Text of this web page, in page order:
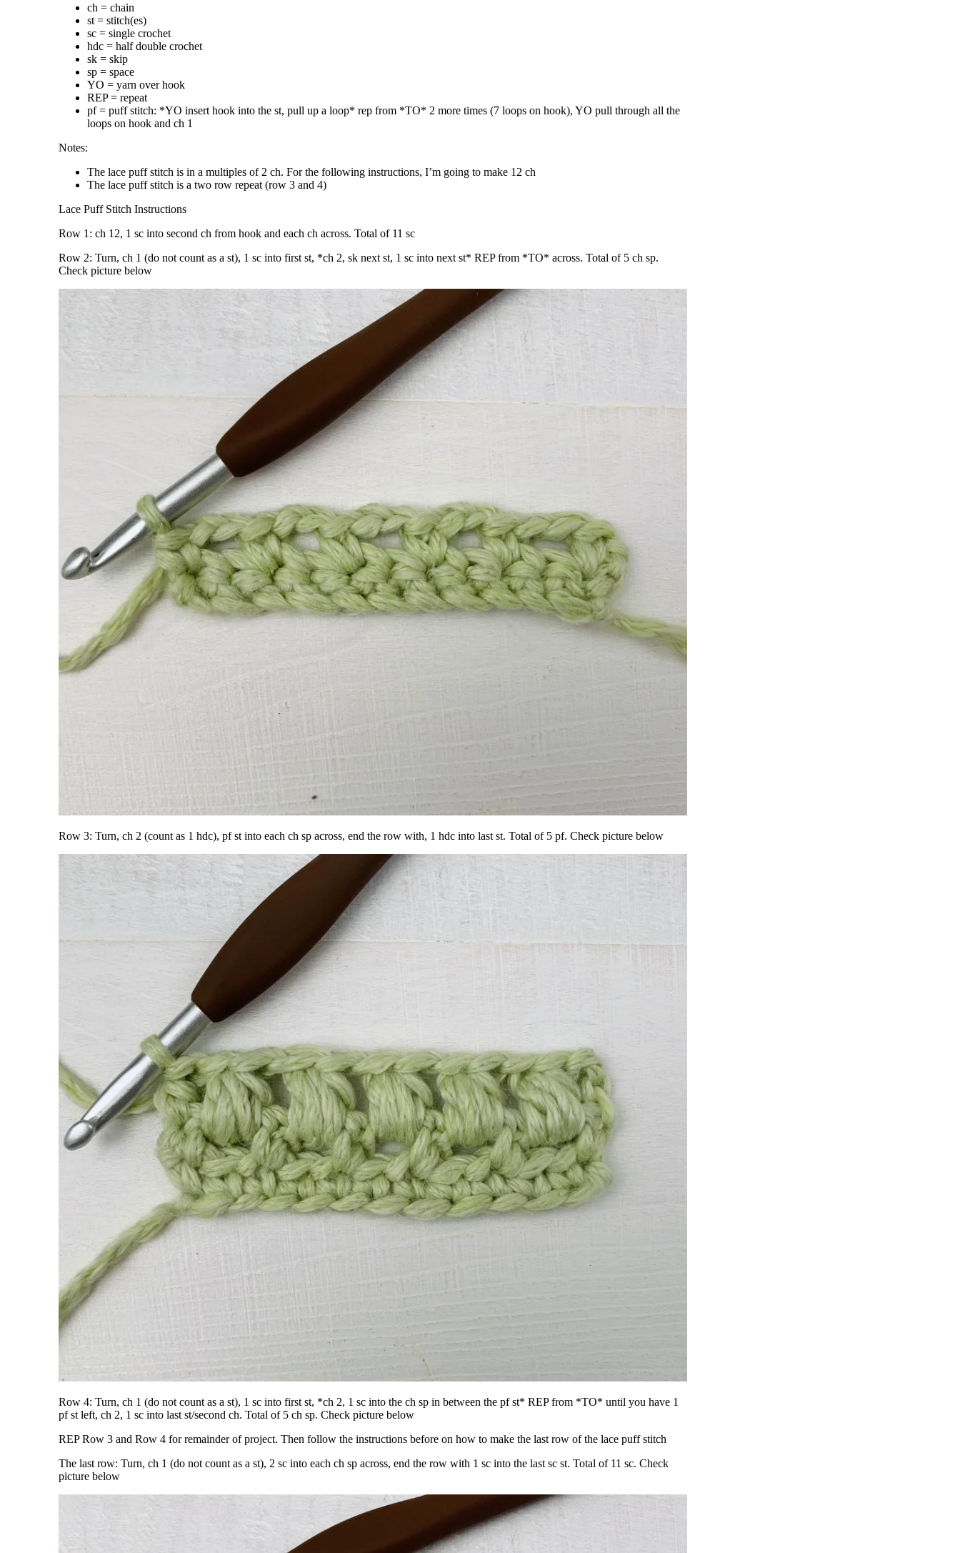
ch = chain
st = stitch(es)
sc = single crochet
hdc = half double crochet
sk = skip
sp = space
YO = yarn over hook
REP = repeat
pf = puff stitch: *YO insert hook into the st, pull up a loop* rep from *TO* 2 more times (7 loops on hook), YO pull through all the
loops on hook and ch 1
Notes:
The lace puff stitch is in a multiples of 2 ch. For the following instructions, I’m going to make 12 ch
The lace puff stitch is a two row repeat (row 3 and 4)
Lace Puff Stitch Instructions
Row 1: ch 12, 1 sc into second ch from hook and each ch across. Total of 11 sc
Row 2: Turn, ch 1 (do not count as a st), 1 sc into first st, *ch 2, sk next st, 1 sc into next st* REP from *TO* across. Total of 5 ch sp.
Check picture below
Row 3: Turn, ch 2 (count as 1 hdc), pf st into each ch sp across, end the row with, 1 hdc into last st. Total of 5 pf. Check picture below
Row 4: Turn, ch 1 (do not count as a st), 1 sc into first st, *ch 2, 1 sc into the ch sp in between the pf st* REP from *TO* until you have 1
pf st left, ch 2, 1 sc into last st/second ch. Total of 5 ch sp. Check picture below
REP Row 3 and Row 4 for remainder of project. Then follow the instructions before on how to make the last row of the lace puff stitch
The last row: Turn, ch 1 (do not count as a st), 2 sc into each ch sp across, end the row with 1 sc into the last sc st. Total of 11 sc. Check
picture below